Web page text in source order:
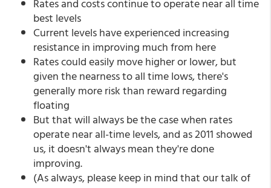
Rates and costs continue to operate near all time
best levels
Current levels have experienced increasing
resistance in improving much from here
Rates could easily move higher or lower, but
given the nearness to all time lows, there's
generally more risk than reward regarding
floating
But that will always be the case when rates
operate near all-time levels, and as 2011 showed
us, it doesn't always mean they're done
improving.
(As always, please keep in mind that our talk of